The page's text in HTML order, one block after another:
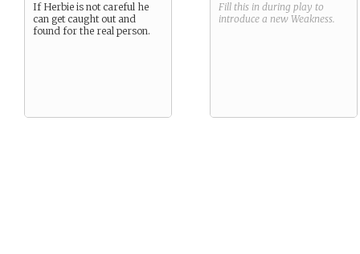
If Herbie is not careful he
can get caught out and
found for the real person.
Fill this in during play to
introduce a new Weakness.